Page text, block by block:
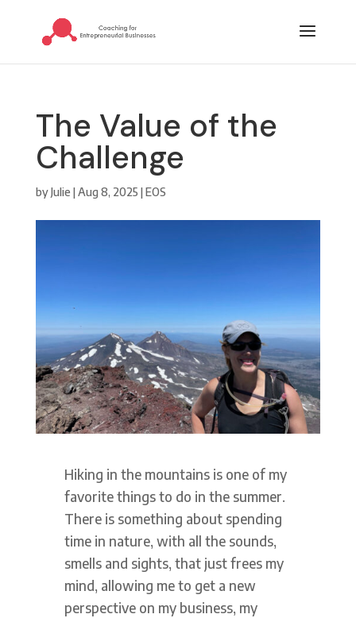
The Value of the
Challenge
byJulie |Aug 8, 2025 |EOS
Hiking in the mountains is one of my
favorite things to do in the summer.
There is something about spending
time in nature, with all the sounds,
smells and sights, that just frees my
mind, allowing me to get a new
perspective on my business, my